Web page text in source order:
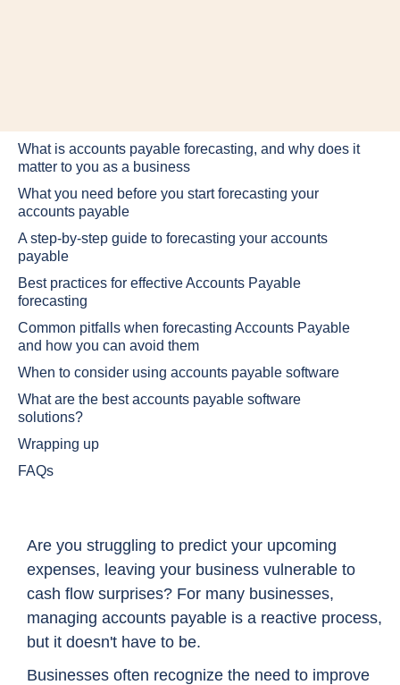
What is accounts payable forecasting, and why does it
matter to you as a business
What you need before you start forecasting your
accounts payable
A step-by-step guide to forecasting your accounts
payable
Best practices for effective Accounts Payable
forecasting
Common pitfalls when forecasting Accounts Payable
and how you can avoid them
When to consider using accounts payable software
What are the best accounts payable software
solutions?
Wrapping up
FAQs
Are you struggling to predict your upcoming
expenses, leaving your business vulnerable to
cash flow surprises? For many businesses,
managing accounts payable is a reactive process,
but it doesn't have to be.
Businesses often recognize the need to improve